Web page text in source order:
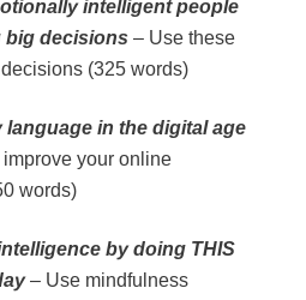
intelligent people
big decisions – Use these
(325 words)
language in the digital age
your online
words)
by doing THIS
– Use mindfulness